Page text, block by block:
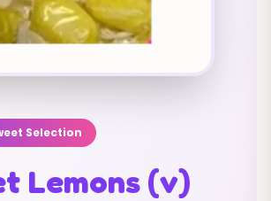
Selection
Lemons (v)